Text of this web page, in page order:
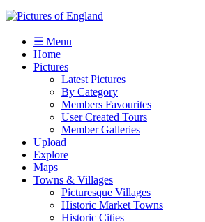
☰ Menu
Home
Pictures
Latest Pictures
By Category
Members Favourites
User Created Tours
Member Galleries
Upload
Explore
Maps
Towns & Villages
Picturesque Villages
Historic Market Towns
Historic Cities